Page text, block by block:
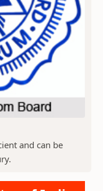
and can be